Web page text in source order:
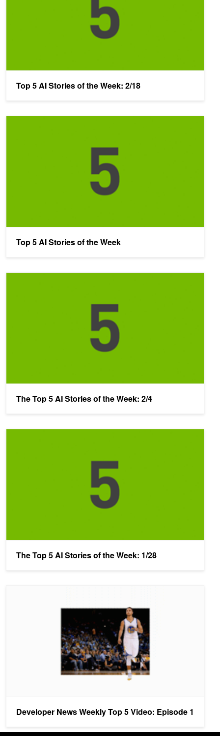
Top 5 AI Stories of the Week: 2/18
Top 5 AI Stories of the Week
Top 5 AI Stories of the Week
The Top 5 AI Stories of the Week: 2/4
The Top 5 AI Stories of the Week: 2/4
The Top 5 AI Stories of the Week: 1/28
Developer News Weekly Top 5 Video: Episode 1